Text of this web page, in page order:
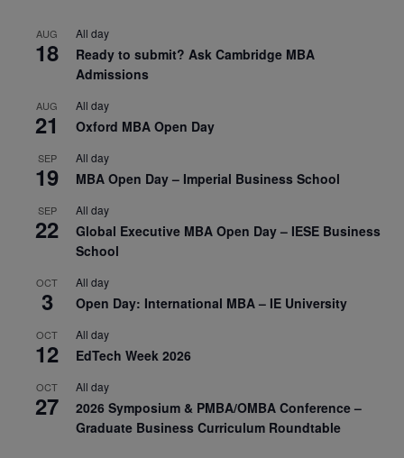
AUG
18
All day
Ready to submit? Ask Cambridge MBA
Admissions
AUG
21
All day
Oxford MBA Open Day
SEP
19
All day
MBA Open Day – Imperial Business School
SEP
22
All day
Global Executive MBA Open Day – IESE Business
School
OCT
3
All day
Open Day: International MBA – IE University
OCT
12
All day
EdTech Week 2026
OCT
27
All day
2026 Symposium & PMBA/OMBA Conference –
Graduate Business Curriculum Roundtable